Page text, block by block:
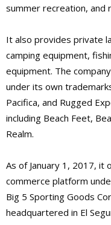
summer recreation, and
It also provides private
camping equipment,
equipment. The
under its own
Pacifica, and Rugged
including Beach Feet,
Realm.
As of January 1, 2017,
commerce platform
Big 5 Sporting Goods
headquartered in El